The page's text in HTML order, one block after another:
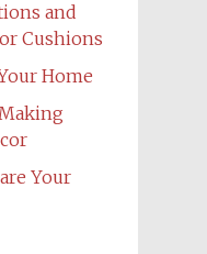
and
Cushions
Home
Your